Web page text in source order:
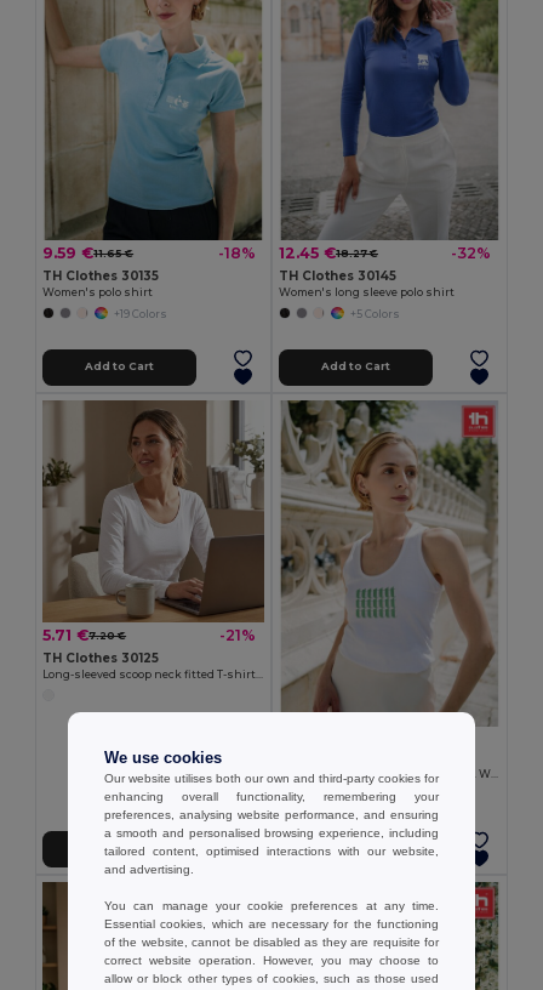
9.59 €11.65 € -18%
TH Clothes 30135
Women's polo shirt
+19 Colors
Add to Cart
12.45 €18.27 € -32%
TH Clothes 30145
Women's long sleeve polo shirt
+5 Colors
Add to Cart
5.71 €7.20 € -21%
TH Clothes 30125
Add to Cart Add to Cart
We use cookies
Our website utilises both our own and third-party cookies for
enhancing overall functionality, remembering your
preferences, analysing website performance, and ensuring
a smooth and personalised browsing experience, including
tailored content, optimised interactions with our website,
and advertising.
You can manage your cookie preferences at any time.
Essential cookies, which are necessary for the functioning
of the website, cannot be disabled as they are requisite for
correct website operation. However, you may choose to
allow or block other types of cookies, such as those used